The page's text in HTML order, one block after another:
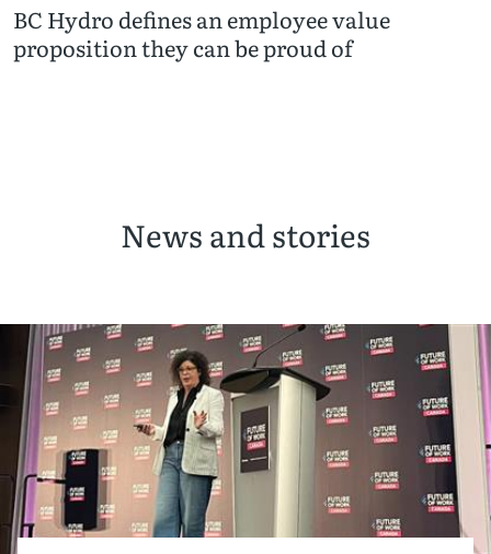
BC Hydro defines an employee value
proposition they can be proud of
News and stories